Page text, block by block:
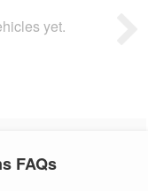
yet.
FAQs